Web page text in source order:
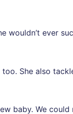
ever
too. She also
baby. We